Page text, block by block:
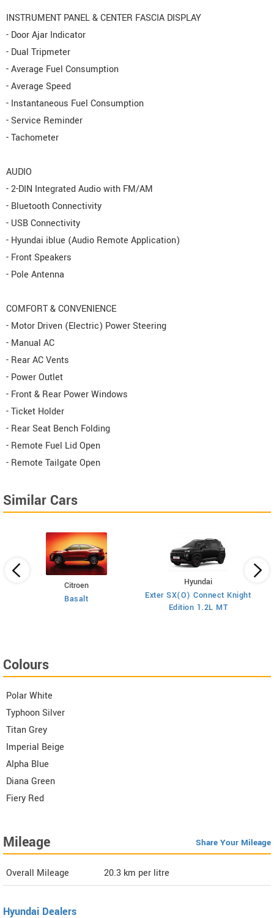
INSTRUMENT PANEL & CENTER FASCIA DISPLAY
- Door Ajar Indicator
- Dual Tripmeter
- Average Fuel Consumption
- Average Speed
- Instantaneous Fuel Consumption
- Service Reminder
- Tachometer
AUDIO
- 2-DIN Integrated Audio with FM/AM
- Bluetooth Connectivity
- USB Connectivity
- Hyundai iblue (Audio Remote Application)
- Front Speakers
- Pole Antenna
COMFORT & CONVENIENCE
- Motor Driven (Electric) Power Steering
- Manual AC
- Rear AC Vents
- Power Outlet
- Front & Rear Power Windows
- Ticket Holder
- Rear Seat Bench Folding
- Remote Fuel Lid Open
- Remote Tailgate Open
Similar Cars
Citroen
Basalt
Hyundai
Exter SX(O) Connect Knight
Edition 1.2L MT
Colours
Polar White
Typhoon Silver
Titan Grey
Imperial Beige
Alpha Blue
Diana Green
Fiery Red
Mileage Share Your Mileage
Overall Mileage 20.3 km per litre
Hyundai Dealers